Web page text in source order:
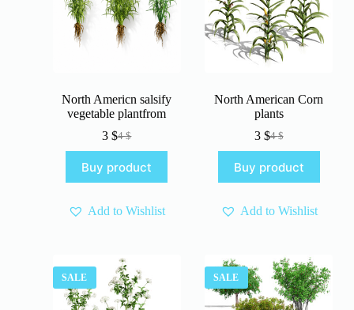
North Americn salsify
vegetable plantfrom
4$
Original
was:
4 $.
3$Current
is:
3 $.
Buy product
Add to Wishlist
North American Corn
plants
4$
Original
was:
4 $.
3 $Current
is:
3 $.
Buy product
Add to Wishlist
SALE SALE